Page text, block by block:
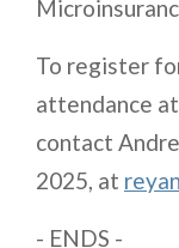
To register
attendance
contact
2025, at
- ENDS -